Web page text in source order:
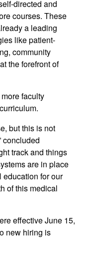
directed and
courses. These
a leading
like patient-
community
the forefront of
faculty
but this is not
concluded
track and things
are in place
for our
of this medical
effective June 15,
new hiring is